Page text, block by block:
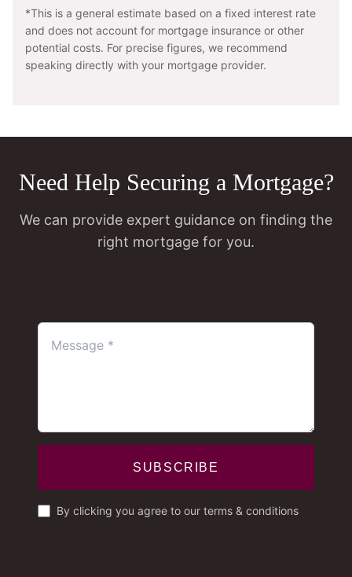
*This is a general estimate based on a fixed interest rate
and does not account for mortgage insurance or other
potential costs. For precise figures, we recommend
speaking directly with your mortgage provider.
Need Help Securing a Mortgage?
We can provide expert guidance on finding the
right mortgage for you.
SUBSCRIBE
By clicking you agree to our terms & conditions